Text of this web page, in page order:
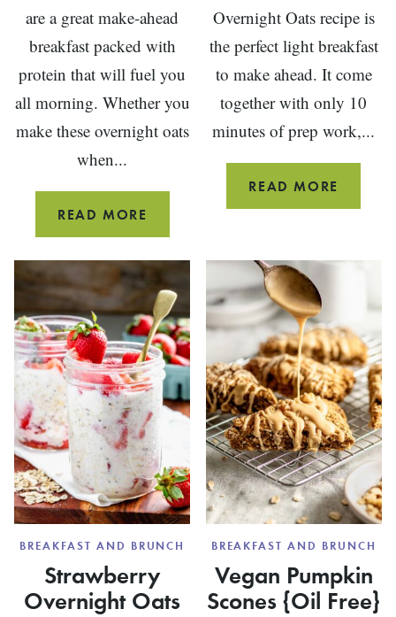
are a great make-ahead
breakfast packed with
protein that will fuel you
all morning. Whether you
make these overnight oats
when...
READ MORE BLUEBERRY
OVERNIGHT
OATS
Overnight Oats recipe is
the perfect light breakfast
to make ahead. It come
together with only 10
minutes of prep work,...
READ MORE
BREAKFAST AND BRUNCH
Strawberry
Overnight Oats
BREAKFAST AND BRUNCH
Vegan Pumpkin
Scones {Oil Free}